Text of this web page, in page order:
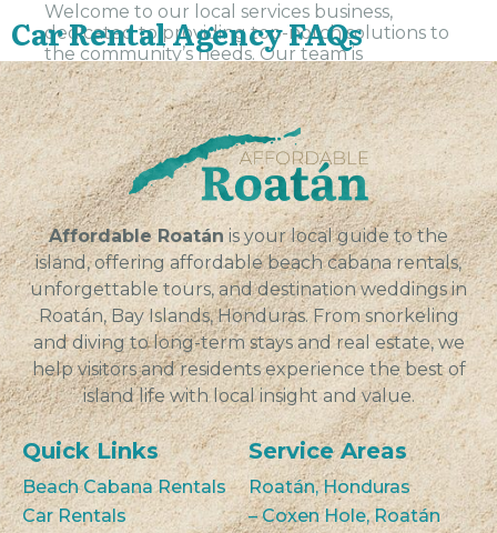
Welcome to our local services business,
dedicated to providing top-notch solutions to
the community’s needs. Our team is
committed to delivering high-quality service
and exceeding customer expectations in all
aspects...
VIEW
Car Rental Agency FAQs
Affordable Roatán is your local guide to the
island, offering affordable beach cabana rentals,
unforgettable tours, and destination weddings in
Roatán, Bay Islands, Honduras. From snorkeling
and diving to long-term stays and real estate, we
help visitors and residents experience the best of
island life with local insight and value.
Quick Links
Beach Cabana Rentals
Car Rentals
Service Areas
Roatán, Honduras
– Coxen Hole, Roatán